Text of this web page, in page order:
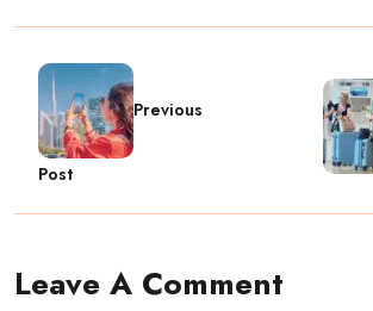
Previous
Post
Leave A Comment